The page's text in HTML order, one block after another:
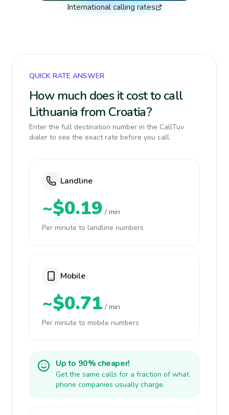
International calling rates
QUICK RATE ANSWER
How much does it cost to call
Lithuania from Croatia?
Enter the full destination number in the CallTuv
dialer to see the exact rate before you call.
Landline
~$0.19 / min
Per minute to landline numbers
Mobile
~$0.71 / min
Per minute to mobile numbers
Up to 90% cheaper!
Get the same calls for a fraction of what
phone companies usually charge.